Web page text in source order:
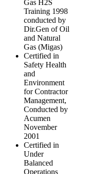
Gas H2S
Training 1998
conducted by
Dir.Gen of Oil
and Natural
Gas (Migas)
Certified in
Safety Health
and
Environment
for Contractor
Management,
Conducted by
Acumen
November
2001
Certified in
Under
Balanced
Operations